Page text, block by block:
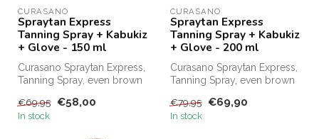
CURASANO
Spraytan Express
Tanning Spray + Kabukiz
+ Glove - 150 ml
Curasano Spraytan Express,
Tanning Spray, even brown
Curasa...
€69,95 €58,00
In stock
CURASANO
Spraytan Express
Tanning Spray + Kabukiz
+ Glove - 200 ml
Curasano Spraytan Express,
Tanning Spray, even brown
Curasano...
€79,95 €69,90
In stock